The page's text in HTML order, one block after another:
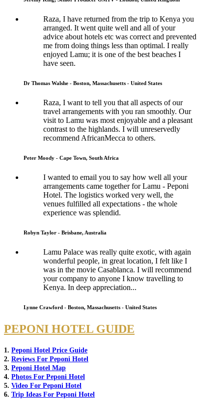
Raza, I have returned from the trip to Kenya you
arranged. It went quite well and all of your
advice about hotels etc was correct and prevented
me from doing things less than optimal. I really
enjoyed Lamu; it is one of the best beaches I
have seen.
Dr Thomas Walshe - Boston, Massachusetts - United States
Raza, I want to tell you that all aspects of our
travel arrangements with you ran smoothly. Our
visit to Lamu was most enjoyable and a pleasant
contrast to the highlands. I will unreservedly
recommend AfricanMecca to others.
Peter Moody - Cape Town, South Africa
I wanted to email you to say how well all your
arrangements came together for Lamu - Peponi
Hotel. The logistics worked very well, the
venues fulfilled all expectations - the whole
experience was splendid.
Robyn Taylor - Brisbane, Australia
Lamu Palace was really quite exotic, with again
wonderful people, in great location, I felt like I
was in the movie Casablanca. I will recommend
your company to anyone I know travelling to
Kenya. In deep appreciation...
Lynne Crawford - Boston, Massachusetts - United States
PEPONI HOTEL GUIDE
1. Peponi Hotel Price Guide
2. Reviews For Peponi Hotel
3. Peponi Hotel Map
4. Photos For Peponi Hotel
5. Video For Peponi Hotel
6. Trip Ideas For Peponi Hotel